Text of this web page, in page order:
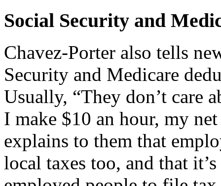
Social Security and
Chavez-Porter also tells
Security and Medicare
Usually, “They don’t care
I make $10 an hour, my
explains to them that
local taxes too, and that